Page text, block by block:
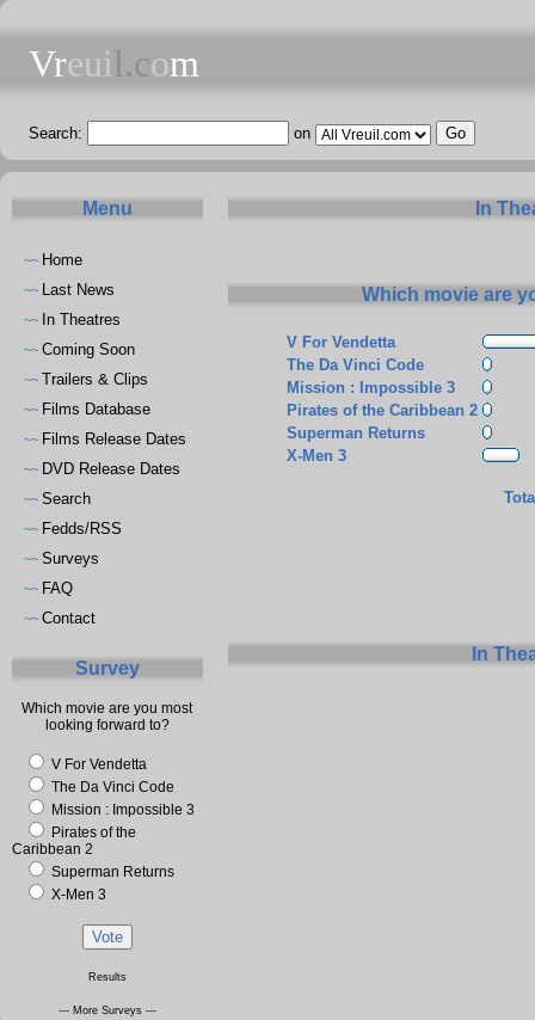
Vreuil.com
Search: on
Menu
~~ Home
~~ Last News
~~ In Theatres
~~ Coming Soon
~~ Trailers & Clips
~~ Films Database
~~ Films Release Dates
~~ DVD Release Dates
~~ Search
~~ Fedds/RSS
~~ Surveys
~~ FAQ
~~ Contact
Survey
Which movie are you most
looking forward to?
V For Vendetta
The Da Vinci Code
Mission : Impossible 3
Pirates of the
Caribbean 2
Superman Returns
X-Men 3
Results
--- More Surveys ---
In
Which movie are
V For Vendetta
The Da Vinci Code
Mission : Impossible 3
Pirates of the Caribbean 2
Superman Returns
X-Men 3
In